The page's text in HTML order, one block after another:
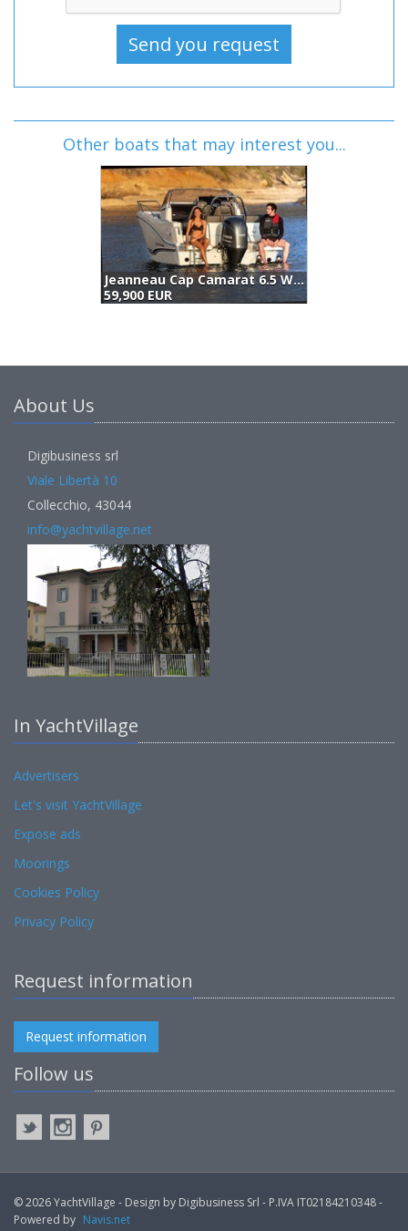
Other boats that may interest you...
Jeanneau Cap Camarat 6.5 Wa S3 (2026)
59,900 EUR
About Us
Digibusiness srl
Viale Libertà 10
Collecchio, 43044
info@yachtvillage.net
In YachtVillage
Advertisers
Let's visit YachtVillage
Expose ads
Moorings
Cookies Policy
Privacy Policy
Request information
Request information
Follow us
© 2026 YachtVillage - Design by Digibusiness Srl - P.IVA IT02184210348 -
Powered by Navis.net